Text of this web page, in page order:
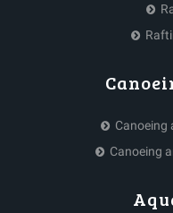
Canoeing
Canoeing